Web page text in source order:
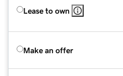
Lease to own
Make an offer